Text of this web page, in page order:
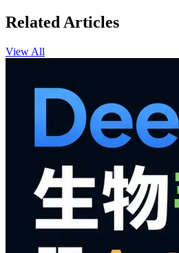
Related Articles
View All